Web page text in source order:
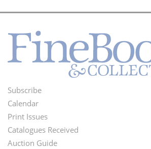
Footer
Menu
Subscribe
Calendar
Print Issues
Catalogues Received
Auction Guide